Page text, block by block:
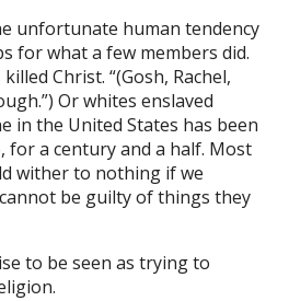
unfortunate human tendency
for what a few members did.
Christ. “(Gosh, Rachel,
Or whites enslaved
in the United States has been
for a century and a half. Most
wither to nothing if we
be guilty of things they
to be seen as trying to